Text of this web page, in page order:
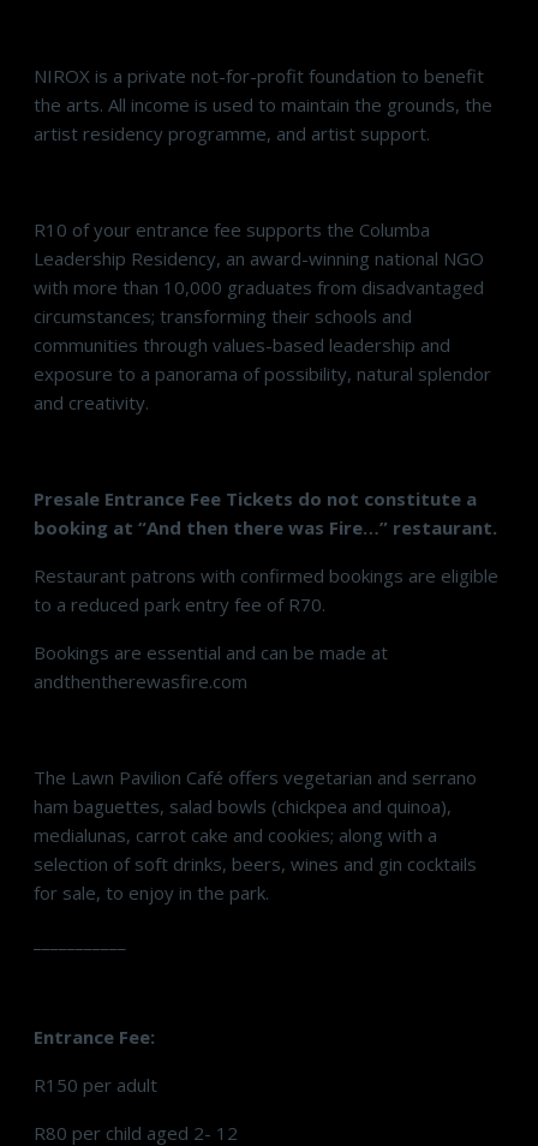
NIROX is a private not-for-profit foundation to benefit
the arts. All income is used to maintain the grounds, the
artist residency programme, and artist support.
R10 of your entrance fee supports the Columba
Leadership Residency, an award-winning national NGO
with more than 10,000 graduates from disadvantaged
circumstances; transforming their schools and
communities through values-based leadership and
exposure to a panorama of possibility, natural splendor
and creativity.
Presale Entrance Fee Tickets do not constitute a
booking at “And then there was Fire…” restaurant.
Restaurant patrons with confirmed bookings are eligible
to a reduced park entry fee of R70.
Bookings are essential and can be made at
andthentherewasfire.com
The Lawn Pavilion Café offers vegetarian and serrano
ham baguettes, salad bowls (chickpea and quinoa),
medialunas, carrot cake and cookies; along with a
selection of soft drinks, beers, wines and gin cocktails
for sale, to enjoy in the park.
Entrance Fee:
R150 per adult
R80 per child aged 2- 12